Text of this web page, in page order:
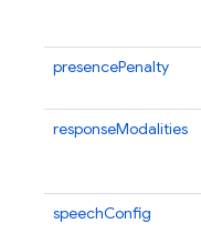
presencePenalty
responseModalities
speechConfig